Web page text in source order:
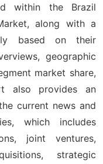
within the Brazil
along with a
based on their
geographic
market share,
also provides an
current news and
which includes
joint ventures,
strategic